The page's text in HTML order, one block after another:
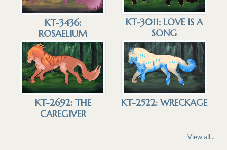
KT-3436:
ROSAELIUM
KT-3011: LOVE IS A
SONG
KT-2692: THE
CAREGIVER
KT-2522: WRECKAGE
View all...